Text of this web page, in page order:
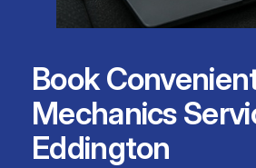
Book
Mechanics
Eddington